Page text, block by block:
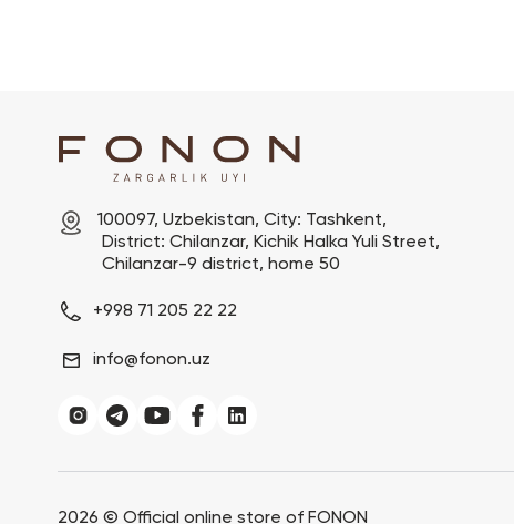
100097, Uzbekistan, City: Tashkent,
Chilanzar-9 district, home 50
+998 71 205 22 22
info@fonon.uz
2026 © Official online store of FONON